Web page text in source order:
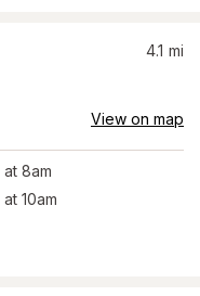
4.1 mi
View on map
at 8am
at 10am